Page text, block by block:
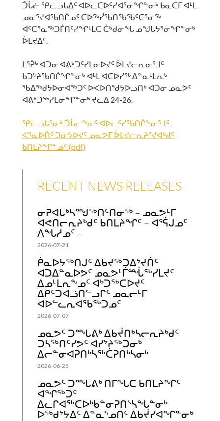
ᑑᒑᓖ ᕿᓚᓗᒐᐃᑦ ᐊᐅᓚᑕᐅᑦᓯᐊᕐᓂᖏᓐᓂᒃ ᑲᓇᑕᒥ ᐊᒻᒪ
ᓄᓇᕐᔪᐊᖃᑎᒌᓄᑦ ᑕᐅᖅᓰᖃᑎᖃᖃᑦᑕᕐᓂᖅ
ᐊᑦᑕᕐᓇᖅᑐᒦᑎᑦᓯᖏᒻᒪᑕ ᑖᒃᑯᓂᖓ ᓄᖑᒐᔭᕐᓂᖏᓐᓂᒃ
ᐆᒪᔪᐃᑦ.
ᒪᕐᕉᒃ ᐊᑐᓂ ᐊᕕᒃᑐᑦᓯᒪᓂᐅᔪᑦ ᐆᒪᔪᓕᕆᓂᕐᒧᑦ
ᑲᑐᔾᔨᖃᑎᒌᖏᓐᓂᒃ ᐊᒻᒪ ᐊᑕᐅᓯᖅ ᐃᓐᓇᒻᒪᕆᒃ
ᖃᐃᖅᑯᔭᐅᓂᐊᖅᑐᑦ ᐅᐸᐅᑎᖁᔭᐅᓗᑎᒃ ᐊᑐᓂ ᓄᓇᕗᑦ
ᐊᕕᒃᑐᖅᓯᒪᓂᖏᓐᓂᒃ ᔪᓚᐃ 24-26.
ᕿᓚᓗᒐᕐᓂᒃ ᑑᒑᓕᖕᓂᑦ ᐊᐅᓚᑦᓯᖃᑎᒌᖕᓂᕐᒧᑦ
ᐸᕐᓇᐅᑏᑦ ᑐᓂᔭᐅᔪᑦ ᓄᓇᕗᒥ ᐆᒪᔪᓕᕆᔨᕐᔪᐊᒃᑯᑦ
ᑲᑎᒪᔨᖏᓐᓄᑦ (pdf)
RECENT NEWS RELEASES
ᓂᕈᐊᒐᒃᓴᙳᖅᑎᑦᑎᓂᖅ – ᓄᓇᕗᒻᒥ
ᐊᕙᑎᓕᕆᔨᒃᑯᑦ ᑲᑎᒪᔨᖏᑦ – ᐊᕐᕌᒍᓄᑦ
ᐱᖓᓱᓄᑦ –
2026-07-21
ᑮᓇᐅᔭᖅᑎᒍᑦ ᐃᑲᔪᖅᑐᐃᔾᔪᑏᑦ
ᐊᑐᐃᓐᓇᐅᕗᑦ ᓄᓇᕗᒻᒦᙶᖅᓯᒪᔪᑦ
ᐃᓄᒻᒪᕆᖕᓄᑦ ᐊᒃᑐᖅᑕᐅᔪᑦ
ᐃᑭᑦᑐᐊᓘᑎᓪᓗᒋᑦ ᓄᓇᓕᒻᒥ
ᐊᐅᓪᓚᕆᐊᖃᖅᑐᓄᑦ
2026-07-07
ᓄᓇᕗᑦ ᑐᙵᕕᒃ ᐃᑲᔫᑎᒃᓴᓕᕆᔨᒃᑯᑦ
ᑐᓴᖅᑎᑦᓯᕗᑦ ᐊᓯᔾᔨᖅᑐᓂᒃ
ᐃᓕᓐᓂᐊᕈᑎᒃᓴᖅᑖᕈᑎᒃᓴᓂᒃ
2026-06-25
ᓄᓇᕗᑦ ᑐᙵᕕᒃ ᑎᒥᖓᑕ ᑲᑎᒪᔨᖏᑦ
ᐊᖏᖅᑐᑦ
ᐃᓚᒋᐊᖅᑕᐅᒃᑲᓐᓂᕈᑎᔅᓴᖓᓐᓂᒃ
ᐅᖅᑯᔾᔭᐃᑦ ᐃᓐᓇᕐᓄᑎᑦ ᐃᑲᔫᓯᐊᖏᓐᓂᒃ